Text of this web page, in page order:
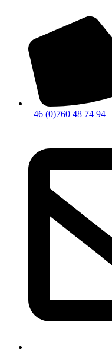
+46 (0)760 48 74 94